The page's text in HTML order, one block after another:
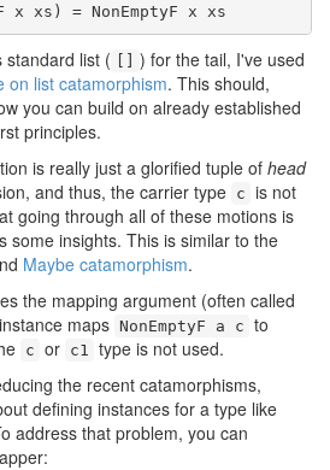
x xs) = NonEmptyF x xs
standard list ( ) for the tail, I've used
on list catamorphism. This should,
you can build on already established
principles.
is really just a glorified tuple of head
and thus, the carrier type c is not
going through all of these motions is
some insights. This is similar to the
Maybe catamorphism.
the mapping argument (often called
instance maps NonEmptyF a c to
c or c1 type is not used.
the recent catamorphisms,
defining instances for a type like
address that problem, you can